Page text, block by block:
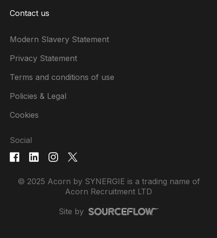
Contact us
Modern Slavery Statement
Privacy Statement
Terms and conditions of use
Policies & Legal
Cookies
Social
© 2025 Acorn by SYNERGIE is a trading name of
Acorn Recruitment LTD
Site by